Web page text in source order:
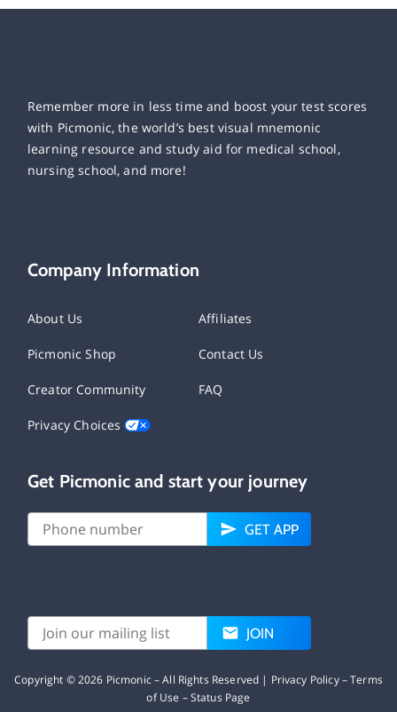
Remember more in less time and boost your test scores
with Picmonic, the world’s best visual mnemonic
learning resource and study aid for medical school,
nursing school, and more!
Company Information
About Us Affiliates
Picmonic Shop Contact Us
Creator Community FAQ
Privacy Choices
Get Picmonic and start your journey
GET APP
JOIN
Copyright ©2026 Picmonic – All Rights Reserved | Privacy Policy–Terms
of Use –Status Page